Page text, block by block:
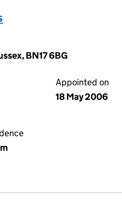
BN17 6BG
Appointed on
18 May 2006